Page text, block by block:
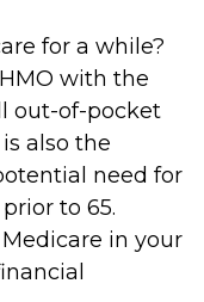
for a while?
with the
out-of-pocket
also the
need for
to 65.
in your